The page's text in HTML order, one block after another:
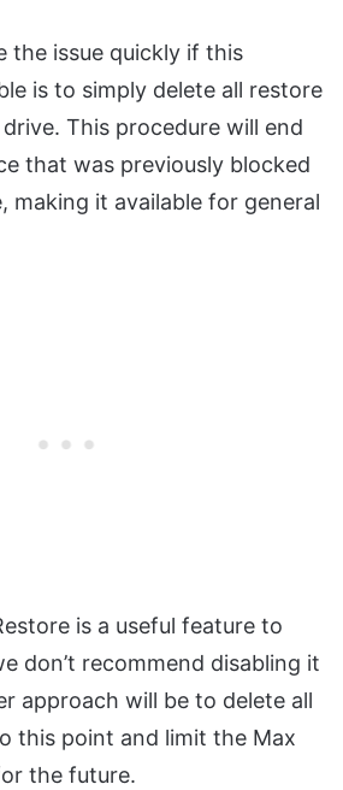
the issue quickly if this
is to simply delete all restore
This procedure will end
that was previously blocked
making it available for general
is a useful feature to
don’t recommend disabling it
approach will be to delete all
this point and limit the Max
the future.